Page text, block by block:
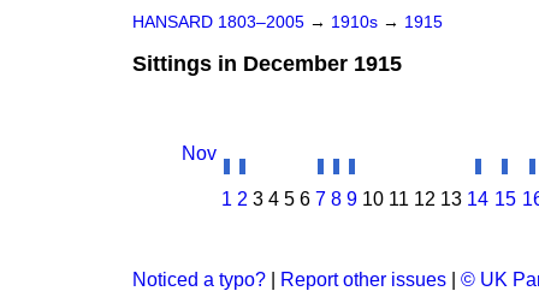
HANSARD 1803–2005 → 1910s → 1915
Sittings in December 1915
Nov
1 2 3 4 5 6 7 8 9 10 11 12 13 14 15
Noticed a typo? Report other issues © UK